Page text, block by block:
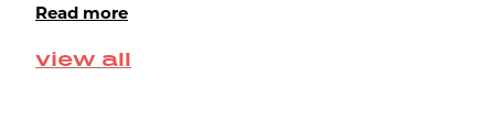
view all
Read more